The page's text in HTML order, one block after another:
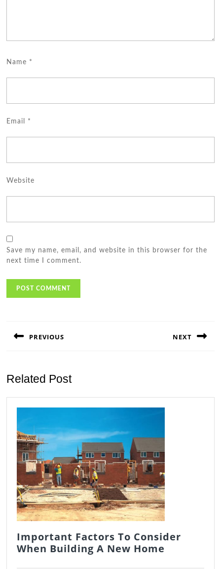
Name *
Email *
Website
Save my name, email, and website in this browser for the
next time I comment.
PREVIOUS NEXT
Related Post
Important Factors To Consider
When Building A New Home